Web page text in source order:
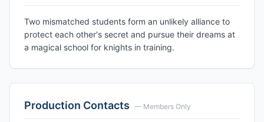
Two mismatched students form an unlikely alliance to
protect each other's secret and pursue their dreams at
a magical school for knights in training.
Production Contacts — Members Only